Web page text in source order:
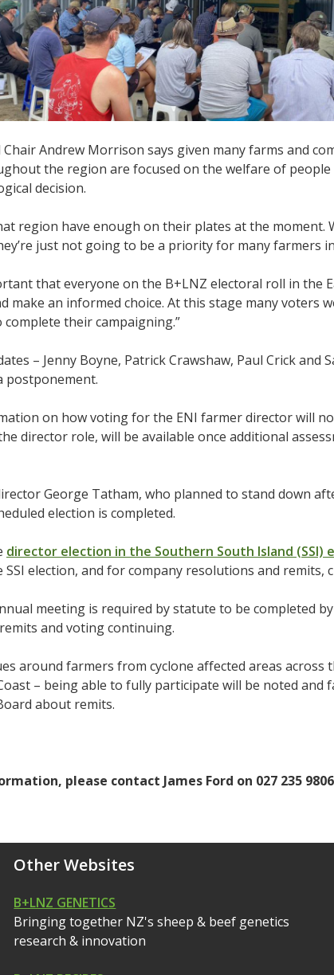
Chair Andrew Morrison says given many farms and
the region are focused on the welfare of
decision.
region have enough on their plates at the
just not going to be a priority for many farmers
that everyone on the B+LNZ electoral roll in the
make an informed choice. At this stage many voters
their campaigning.”
– Jenny Boyne, Patrick Crawshaw, Paul Crick and
postponement.
on how voting for the ENI farmer director will
director role, will be available once additional
George Tatham, who planned to stand down
election is completed.
director election in the Southern South Island (SSI)
election, and for company resolutions and remits,
meeting is required by statute to be completed
and voting continuing.
around farmers from cyclone affected areas
– being able to fully participate will be noted and
about remits.
please contact James Ford on 027 235
Other Websites
B+LNZ GENETICS
Bringing together NZ's sheep & beef genetics
research & innovation